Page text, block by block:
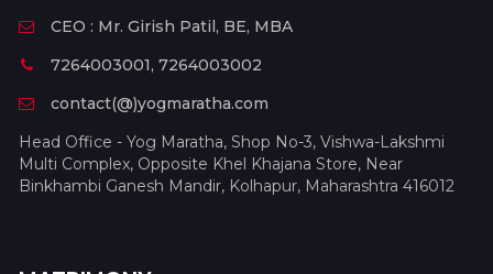
CEO : Mr. Girish Patil, BE, MBA
7264003001, 7264003002
contact(@)yogmaratha.com
Head Office - Yog Maratha, Shop No-3, Vishwa-Lakshmi
Multi Complex, Opposite Khel Khajana Store, Near
Binkhambi Ganesh Mandir, Kolhapur, Maharashtra 416012